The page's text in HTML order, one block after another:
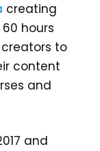
creating
hours
to
content
and
and